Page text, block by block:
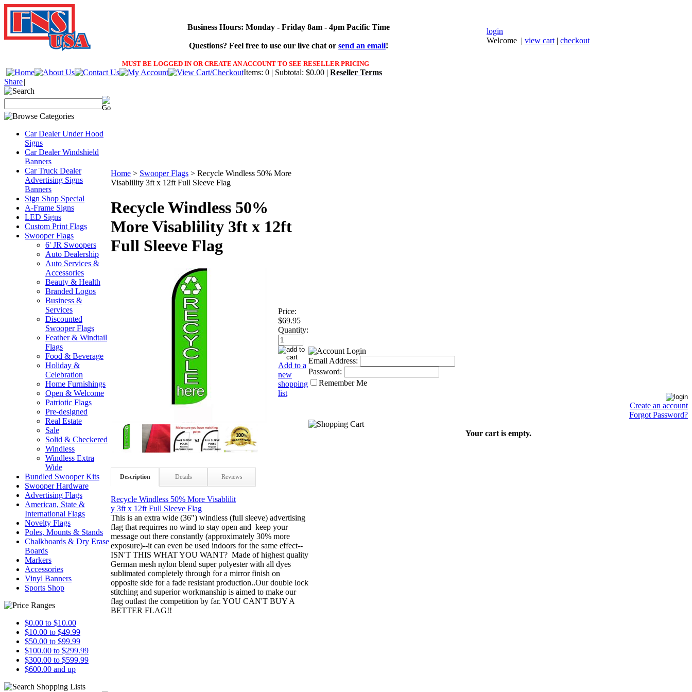
Business Hours: Monday - Friday 8am - 4pm Pacific Time
Questions? Feel free to use our live chat or send an email!
MUST BE LOGGED IN OR CREATE AN ACCOUNT TO SEE RESELLER PRICING
login
Welcome | view cart | checkout
Items: 0 | Subtotal: $0.00 | Reseller Terms
Share|
Car Dealer Under Hood
Signs
Car Dealer Windshield
Banners
Car Truck Dealer
Advertising Signs
Banners
Sign Shop Special
A-Frame Signs
LED Signs
Custom Print Flags
Swooper Flags
6' JR Swoopers
Auto Dealership
Auto Services &
Accessories
Beauty & Health
Branded Logos
Business &
Services
Discounted
Swooper Flags
Feather & Windtail
Flags
Food & Beverage
Holiday &
Celebration
Home Furnishings
Open & Welcome
Patriotic Flags
Pre-designed
Real Estate
Sale
Solid & Checkered
Windless
Windless Extra
Wide
Bundled Swooper Kits
Swooper Hardware
Advertising Flags
American, State &
International Flags
Novelty Flags
Poles, Mounts & Stands
Chalkboards & Dry Erase
Boards
Markers
Accessories
Vinyl Banners
Sports Shop
$0.00 to $10.00
$10.00 to $49.99
$50.00 to $99.99
$100.00 to $299.99
$300.00 to $599.99
$600.00 and up
Home > Swooper Flags > Recycle Windless 50% More
Visablility 3ft x 12ft Full Sleeve Flag
Recycle Windless 50%
More Visablility 3ft x 12ft
Full Sleeve Flag
Price:
$69.95
Quantity:
Add to a
new
shopping
list
Description Details Reviews
Recycle Windless 50% More Visablilit
y 3ft x 12ft Full Sleeve Flag
This is an extra wide (36") windless (full sleeve) advertising
flag that requirres no wind to stay open and keep your
message out there constantly (approximately 30% more
exposure)--it can even be used indoors for the same effect--
ISN'T THIS WHAT YOU WANT? Made of highest quality
German mesh nylon blend super polyester with all dyes
sublimated completely through for a mirror finish on
opposite side for a fade resistant production..Our double lock
stitching and superior workmanship is aimed to make our
flag outlast the competition by far. YOU CAN'T BUY A
BETTER FLAG!!
Email Address:
Password:
Remember Me
Create an account
Forgot Password?
Your cart is empty.